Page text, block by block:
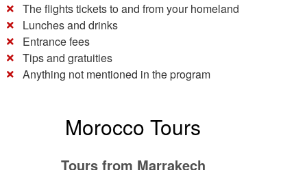
The flights tickets to and from your homeland
Lunches and drinks
Entrance fees
Tips and gratuities
Anything not mentioned in the program
Morocco Tours
Tours from Marrakech